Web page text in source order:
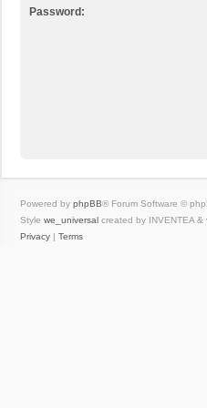
Password:
Powered by phpBB® Forum Software ©
Style we_universal created by INVENTEA &
Privacy | Terms